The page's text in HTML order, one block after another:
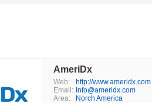
AmeriDx
Web:
http://www.ameridx.com
Email: Info@ameridx.com
Area:
Norch America